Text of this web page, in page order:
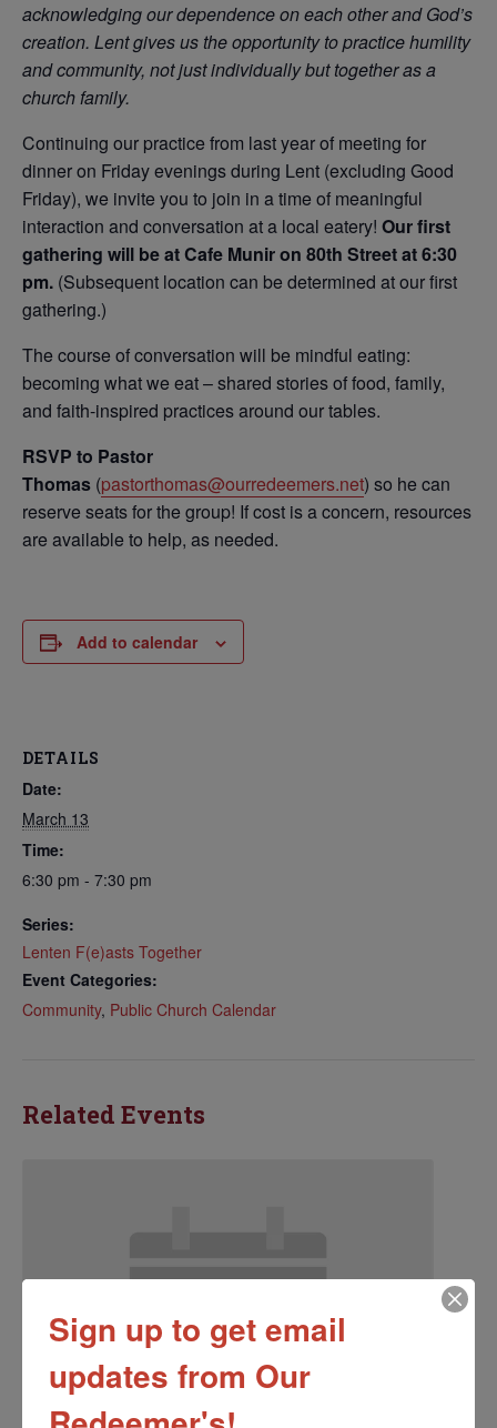
acknowledging our dependence on each other and God’s
creation. Lent gives us the opportunity to practice humility
and community, not just individually but together as a
church family.
Continuing our practice from last year of meeting for
dinner on Friday evenings during Lent (excluding Good
Friday), we invite you to join in a time of meaningful
interaction and conversation at a local eatery! Our first
gathering will be at Cafe Munir on 80th Street at 6:30
pm. (Subsequent location can be determined at our first
gathering.)
The course of conversation will be mindful eating:
becoming what we eat – shared stories of food, family,
and faith-inspired practices around our tables.
RSVP to Pastor
Thomas (pastorthomas@ourredeemers.net) so he can
reserve seats for the group! If cost is a concern, resources
are available to help, as needed.
Add to calendar
DETAILS
Date:
March 13
Time:
6:30 pm - 7:30 pm
Series:
Lenten F(e)asts Together
Event Categories:
Community, Public Church Calendar
Related Events
Sign up to get email
updates from Our